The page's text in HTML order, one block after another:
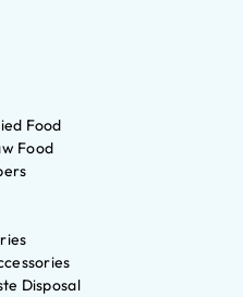
Food
Food
Disposal